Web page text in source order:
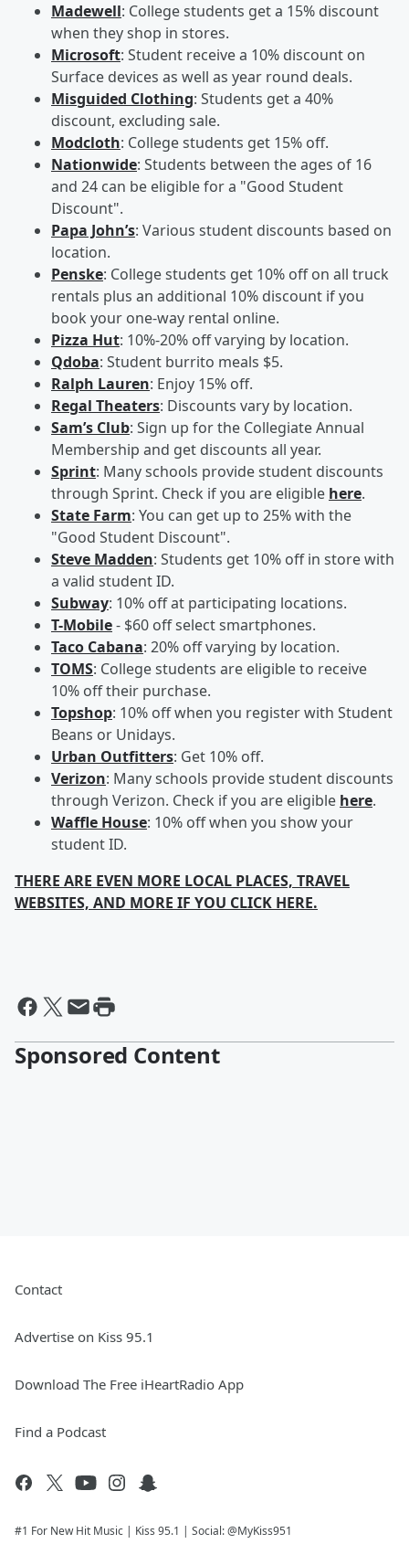
Madewell: College students get a 15% discount
when they shop in stores.
Microsoft: Student receive a 10% discount on
Surface devices as well as year round deals.
Misguided Clothing: Students get a 40%
discount, excluding sale.
Modcloth: College students get 15% off.
Nationwide: Students between the ages of 16
and 24 can be eligible for a "Good Student
Discount".
Papa John’s: Various student discounts based on
location.
Penske: College students get 10% off on all truck
rentals plus an additional 10% discount if you
book your one-way rental online.
Pizza Hut: 10%-20% off varying by location.
Qdoba: Student burrito meals $5.
Ralph Lauren: Enjoy 15% off.
Regal Theaters: Discounts vary by location.
Sam’s Club: Sign up for the Collegiate Annual
Membership and get discounts all year.
Sprint: Many schools provide student discounts
through Sprint. Check if you are eligible here.
State Farm: You can get up to 25% with the
"Good Student Discount".
Steve Madden: Students get 10% off in store with
a valid student ID.
Subway: 10% off at participating locations.
T-Mobile- $60 off select smartphones.
Taco Cabana: 20% off varying by location.
TOMS: College students are eligible to receive
10% off their purchase.
Topshop: 10% off when you register with Student
Beans or Unidays.
Urban Outfitters: Get 10% off.
Verizon: Many schools provide student discounts
through Verizon. Check if you are eligible here.
Waffle House: 10% off when you show your
student ID.
THERE ARE EVEN MORE LOCAL PLACES, TRAVEL
WEBSITES, AND MORE IF YOU CLICK HERE.
Sponsored Content
Contact
Advertise on Kiss 95.1
Download The Free iHeartRadio App
Find a Podcast
#1 For New Hit Music | Kiss 95.1 | Social: @MyKiss951